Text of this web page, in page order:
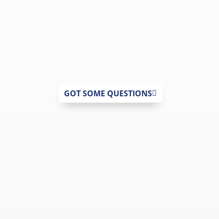
GOT SOME QUESTIONS